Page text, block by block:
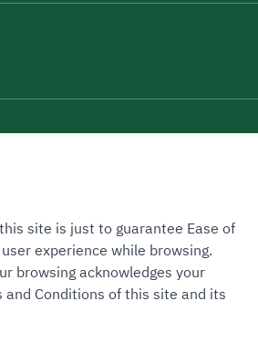
Agreement (SLA)
Complaint Handling Guide
All Rights Reserved
Services Company, on a mission to
site is just to guarantee Ease of
experience while browsing.
browsing acknowledges your
and Conditions of this site and its